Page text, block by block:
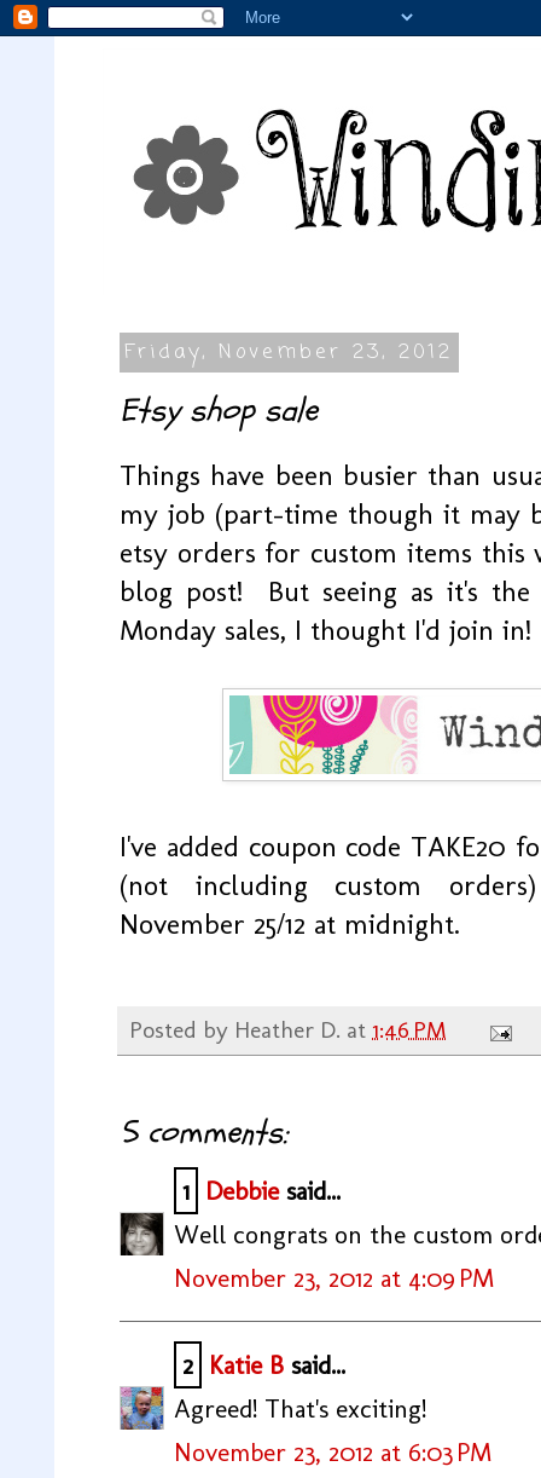
Friday, November 23, 2012
Etsy shop sale
Things have been busier than
my job (part-time though it may
etsy orders for custom items this
blog post! But seeing as it's the
Monday sales, I thought I'd join in!
I've added coupon code TAKE20
(not including custom
November 25/12 at midnight.
Posted by Heather D. at 1:46 PM
5 comments:
1 Debbiesaid...
Well congrats on the custom
November 23, 2012 at 4:09 PM
2 Katie B said...
Agreed! That's exciting!
November 23, 2012 at 6:03 PM